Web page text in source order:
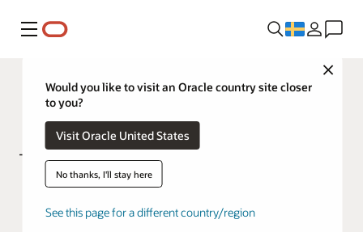
Meny
Close
Would you like to visit an Oracle country site closer
to you?
Visit Oracle United States
No thanks, I'll stay here
See this page for a different country/region
Using OCI, Twelve Labs trains
video models to understand